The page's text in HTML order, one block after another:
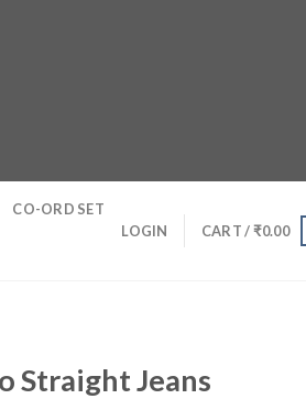
CO-ORD SET
LOGIN CART /₹0.00
Straight Jeans